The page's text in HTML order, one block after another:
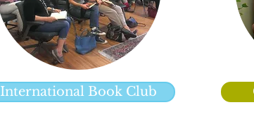
International Book Club